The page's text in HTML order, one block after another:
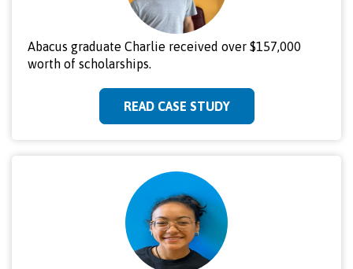
Abacus graduate Charlie received over $157,000
worth of scholarships.
READ CASE STUDY